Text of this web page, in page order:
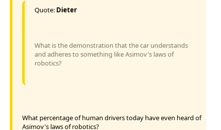
Quote: Dieter
What is the demonstration that the car understands
and adheres to something like Asimov's laws of
robotics?
What percentage of human drivers today have even heard of
Asimov's laws of robotics?